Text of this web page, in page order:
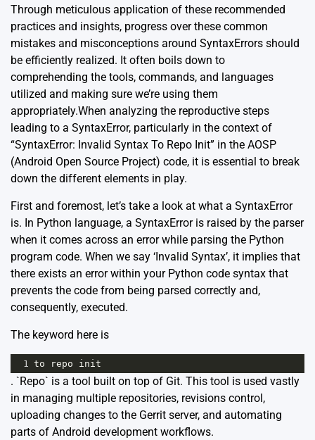
Through meticulous application of these recommended
practices and insights, progress over these common
mistakes and misconceptions around SyntaxErrors should
be efficiently realized. It often boils down to
comprehending the tools, commands, and languages
utilized and making sure we’re using them
appropriately.When analyzing the reproductive steps
leading to a SyntaxError, particularly in the context of
“SyntaxError: Invalid Syntax To Repo Init” in the AOSP
(Android Open Source Project) code, it is essential to break
down the different elements in play.
First and foremost, let’s take a look at what a SyntaxError
is. In Python language, a SyntaxError is raised by the parser
when it comes across an error while parsing the Python
program code. When we say ‘Invalid Syntax’, it implies that
there exists an error within your Python code syntax that
prevents the code from being parsed correctly and,
consequently, executed.
The keyword here is
1 to repo init
. `Repo` is a tool built on top of Git. This tool is used vastly
in managing multiple repositories, revisions control,
uploading changes to the Gerrit server, and automating
parts of Android development workflows.